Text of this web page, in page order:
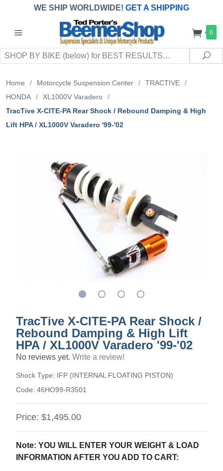
WE SHIP WORLDWIDE! GET A SHIPPING
QUOTE (INTERNATIONAL customers
applicableDUTY, TAXES & FEES upon arrival at
destination)
0
Search
Home / Motorcycle Suspension Center / TRACTIVE
/
HONDA
/ XL1000V Varadero
/
TracTive X-CITE-PA Rear Shock / Rebound Damping & High
Lift HPA / XL1000V Varadero '99-'02
TracTive X-CITE-PA Rear Shock /
Rebound Damping & High Lift
HPA / XL1000V Varadero '99-'02
No reviews yet. Write a review!
Shock Type: IFP (INTERNAL FLOATING PISTON)
Code: 46HO99-R3501
Price: $1,495.00
Note: YOU WILL ENTER YOUR WEIGHT & LOAD
INFORMATION AFTER YOU ADD TO CART: